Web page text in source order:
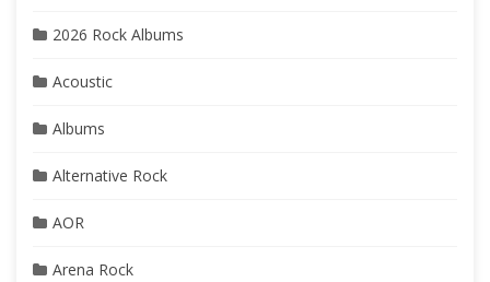
2026 Rock Albums
Acoustic
Albums
Alternative Rock
AOR
Arena Rock